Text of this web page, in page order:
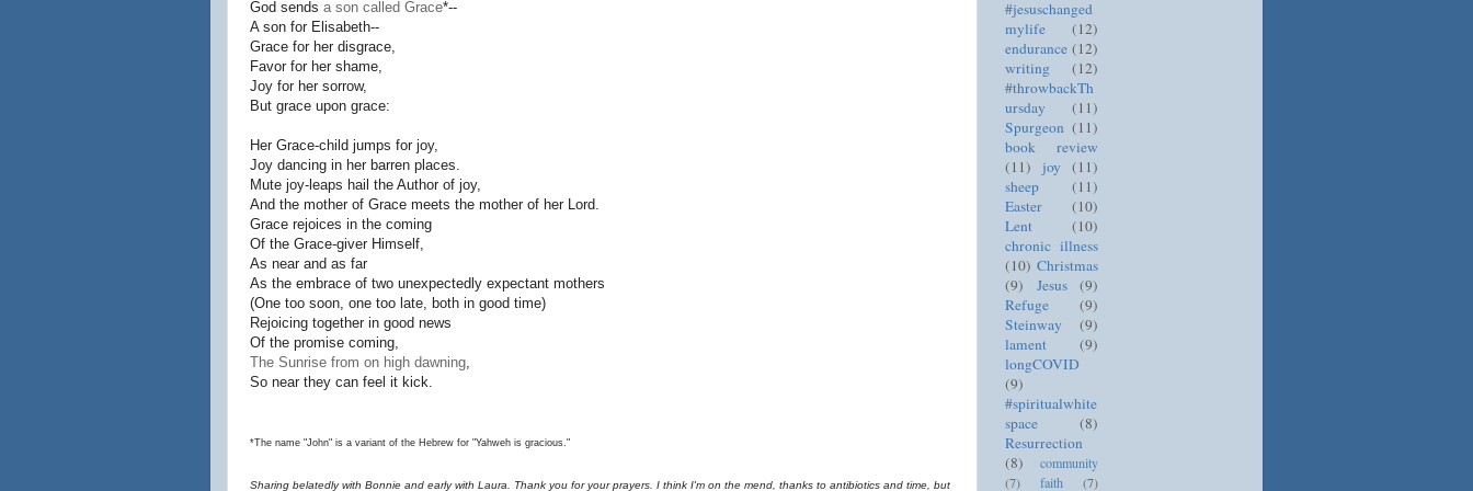
God sends a son called Grace*--
A son for Elisabeth--
Grace for her disgrace,
Favor for her shame,
Joy for her sorrow,
But grace upon grace:
Her Grace-child jumps for joy,
Joy dancing in her barren places.
Mute joy-leaps hail the Author of joy,
And the mother of Grace meets the mother of her Lord.
Grace rejoices in the coming
Of the Grace-giver Himself,
As near and as far
As the embrace of two unexpectedly expectant mothers
(One too soon, one too late, both in good time)
Rejoicing together in good news
Of the promise coming,
The Sunrise from on high dawning
So near they can feel it kick.
*The name "John" is a variant of the Hebrew for "Yahweh is gracious."
Sharing belatedly with Bonnie and early with Laura. Thank you for your prayers. I think I'm on the mend, thanks to antibiotics and time, but
#jesuschanged
mylife
(12)
endurance (12)
writing
(12)
#throwbackTh
ursday
(11)
Spurgeon (11)
book review
(11)
joy
(11)
sheep
(11)
Easter
(10)
Lent
(10)
chronic illness
(10) Christmas
(9)
Jesus
(9)
Refuge
(9)
Steinway
(9)
lament
(9)
longCOVID
(9)
#spiritualwhite
space
(8)
Resurrection
(8)
community
(7)
faith (7)